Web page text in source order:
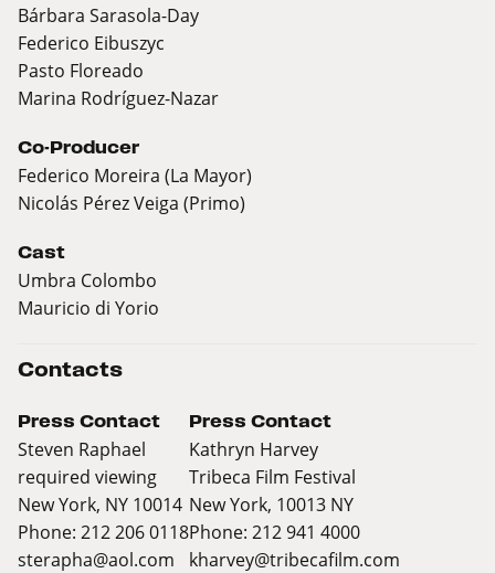
Bárbara Sarasola-Day
Federico Eibuszyc
Pasto Floreado
Marina Rodríguez-Nazar
Co-Producer
Federico Moreira (La Mayor)
Nicolás Pérez Veiga (Primo)
Cast
Umbra Colombo
Mauricio di Yorio
Contacts
Press Contact
Steven Raphael
required viewing
New York, NY 10014
Phone: 212 206 0118
sterapha@aol.com
Press Contact
Kathryn Harvey
Tribeca Film Festival
New York, 10013 NY
Phone: 212 941 4000
kharvey@tribecafilm.com